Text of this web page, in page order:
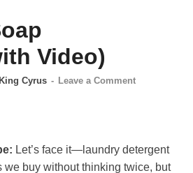
Video)
King Cyrus - Leave a Comment
Let’s face it—laundry detergent
we buy without thinking twice, but